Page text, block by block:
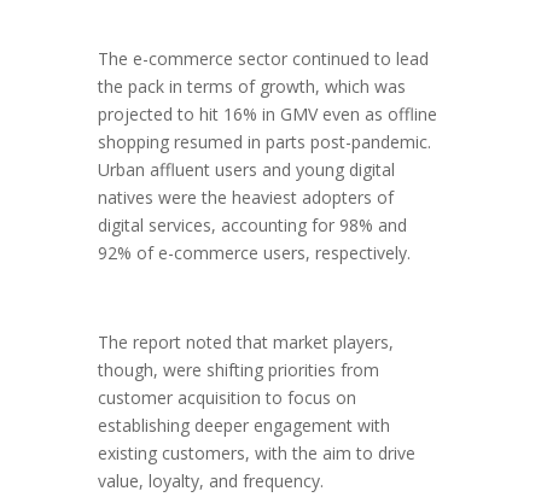
The e-commerce sector continued to lead
the pack in terms of growth, which was
projected to hit 16% in GMV even as offline
shopping resumed in parts post-pandemic.
Urban affluent users and young digital
natives were the heaviest adopters of
digital services, accounting for 98% and
92% of e-commerce users, respectively.
The report noted that market players,
though, were shifting priorities from
customer acquisition to focus on
establishing deeper engagement with
existing customers, with the aim to drive
value, loyalty, and frequency.